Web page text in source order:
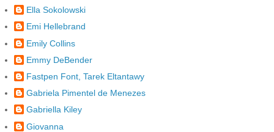
Ella Sokolowski
Emi Hellebrand
Emily Collins
Emmy DeBender
Fastpen Font, Tarek Eltantawy
Gabriela Pimentel de Menezes
Gabriella Kiley
Giovanna